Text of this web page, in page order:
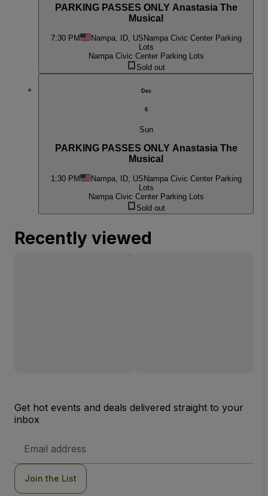
PARKING PASSES ONLY Anastasia The
Musical
7:30 PM Nampa, ID, US Nampa Civic Center Parking
Lots
Nampa Civic Center Parking Lots
Sold out
Dec
6
Sun
PARKING PASSES ONLY Anastasia The
Musical
1:30 PM Nampa, ID, USNampa Civic Center Parking
Lots
Nampa Civic Center Parking Lots
Sold out
Recently viewed
Get hot events and deals delivered straight to your
inbox
Address
Join the List